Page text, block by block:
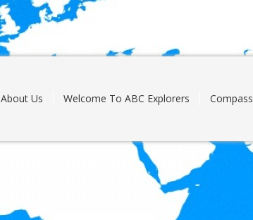
About Us Welcome To ABC Explorers Compass